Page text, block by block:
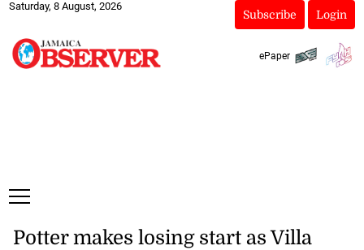
Saturday, 8 August, 2026
Subscribe Login
ePaper
Potter makes losing start as Villa